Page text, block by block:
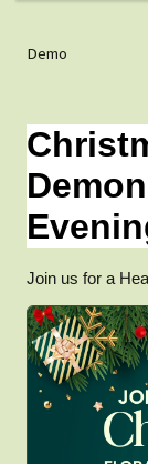
Demo
Join us for a